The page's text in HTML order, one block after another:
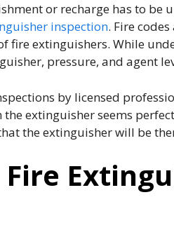
or recharge has to be
inspection. Fire
fire extinguishers. While
pressure, and agent
by licensed
extinguisher seems
the extinguisher will be